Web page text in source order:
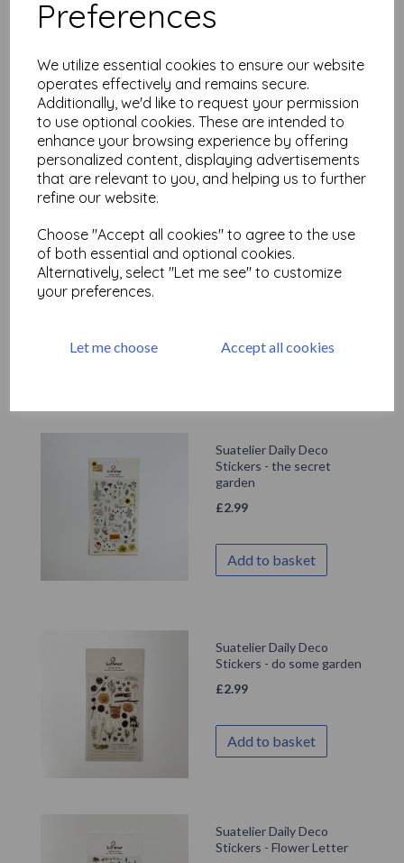
Preferences
We utilize essential cookies to ensure our website
operates effectively and remains secure.
Additionally, we'd like to request your permission
to use optional cookies. These are intended to
enhance your browsing experience by offering
personalized content, displaying advertisements
that are relevant to you, and helping us to further
refine our website.
Choose "Accept all cookies" to agree to the use
of both essential and optional cookies.
Alternatively, select "Let me see" to customize
your preferences.
Let me choose Accept all cookies
Suatelier Daily Deco
Stickers - vintage flower
£2.99
Add to basket
Suatelier Daily Deco
Stickers - under the sea
Add to basket
Suatelier Daily Deco
Stickers - the secret
garden
£2.99
Add to basket
Suatelier Daily Deco
Stickers - do some garden
£2.99
Add to basket
Suatelier Daily Deco
Stickers - Flower Letter